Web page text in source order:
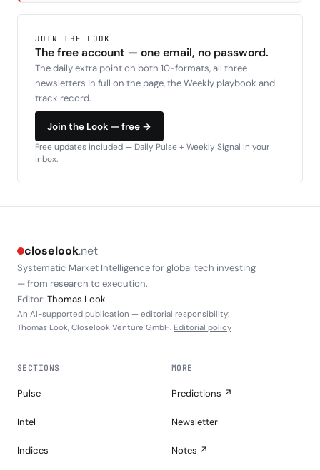
JOIN THE LOOK
The free account — one email, no password.
The daily extra point on both 10-formats, all three
newsletters in full on the page, the Weekly playbook and
track record.
Join the Look — free →
Free updates included — Daily Pulse + Weekly Signal in your
inbox.
closelook.net
Systematic Market Intelligence for global tech investing
— from research to execution.
Editor: Thomas Look
An AI-supported publication — editorial responsibility:
Thomas Look, Closelook Venture GmbH. Editorial policy
SECTIONS
Pulse
Intel
Indices
MORE
Predictions ↗
Newsletter
Notes ↗